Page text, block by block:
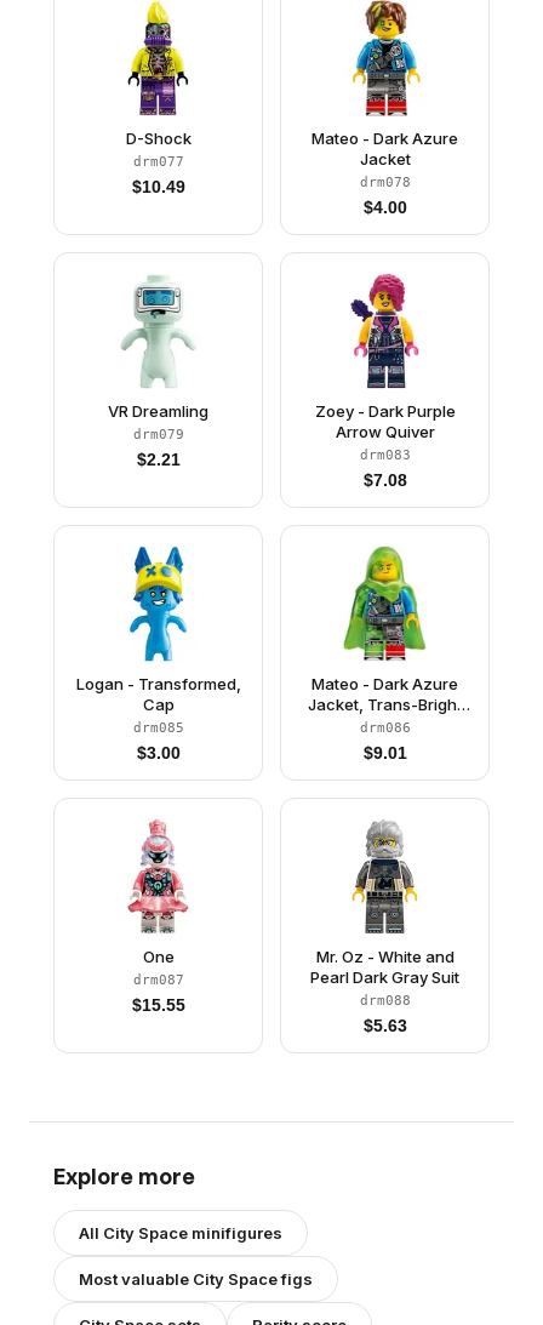
D-Shock
drm077
$10.49
Mateo - Dark Azure
Jacket
drm078
$4.00
VR Dreamling
drm079
$2.21
Zoey - Dark Purple
Arrow Quiver
drm083
$7.08
Logan - Transformed,
Cap
drm085
$3.00
Mateo - Dark Azure
Jacket, Trans-Bright
Green Cape with Hood
drm086
$9.01
One
drm087
$15.55
Mr. Oz - White and
Pearl Dark Gray Suit
drm088
$5.63
Explore more
All City Space minifigures
Most valuable City Spacefigs